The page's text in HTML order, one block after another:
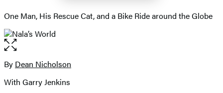
One Man, His Rescue Cat, and a Bike Ride around the Globe
Open
the
full-
image
Contributors
By Dean Nicholson
With Garry Jenkins